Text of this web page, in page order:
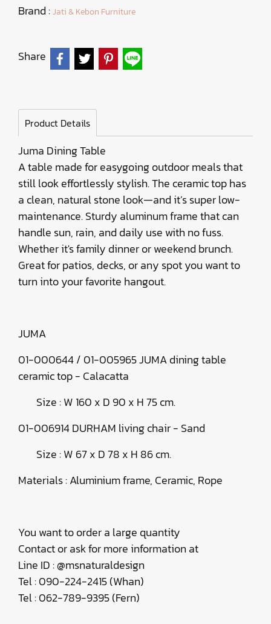
Brand :Jati & Kebon Furniture
Share
Product Details
Juma Dining Table
A table made for easygoing outdoor meals that
still look effortlessly stylish. The ceramic top has
a clean, natural stone look—and it’s super low-
maintenance. Sturdy aluminum frame that can
handle sun, rain, and daily use with no fuss.
Whether it's family dinner or weekend brunch.
Great for patios, decks, or any spot you want to
turn into your favorite hangout.
JUMA
01-000644 / 01-005965 JUMA dining table
ceramic top - Calacatta
Size : W 160 x D 90 x H 75 cm.
01-006914 DURHAM living chair - Sand
Size : W 67 x D 78 x H 86 cm.
Materials : Aluminium frame, Ceramic, Rope
You want to order a large quantity
Contact or ask for more information at
Line ID : @msnaturaldesign
Tel : 090-224-2415 (Whan)
Tel : 062-789-9395 (Fern)